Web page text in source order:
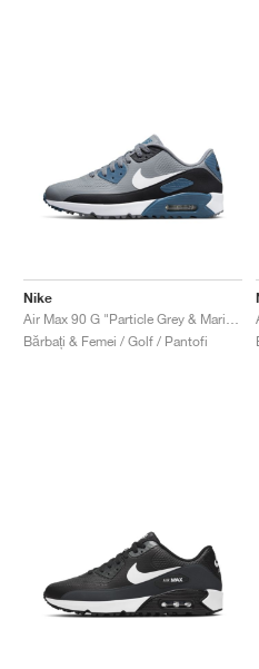
Nike
Bărbați & Femei / Golf / Pantofi